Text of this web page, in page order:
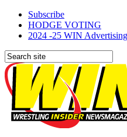
Subscribe
HODGE VOTING
2024 -25 WIN